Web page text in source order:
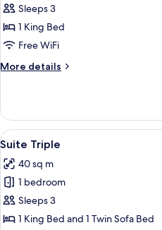
Suite.Sleeps 3
1 King Bed
Free WiFi
More details
More
Suite.
View
all
photos
for
Suite
Triple
6
Suite Triple
40 sq m
1 bedroom
Sleeps 3
1 King Bed and 1 Twin Sofa Bed